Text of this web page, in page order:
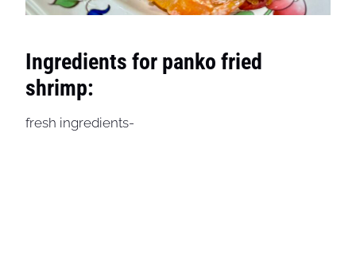
Ingredients for panko fried
shrimp:
fresh ingredients-